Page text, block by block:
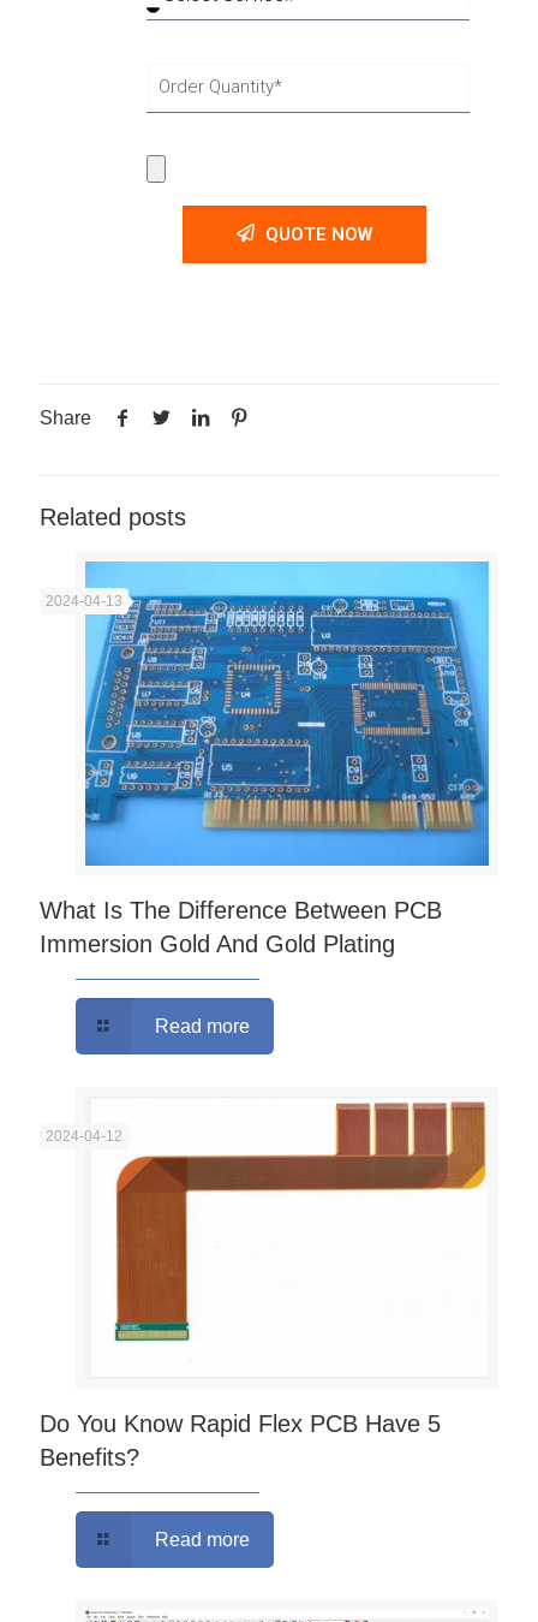
QUOTE NOW
Share
Related posts
2024-04-13
What Is The Difference Between PCB
Immersion Gold And Gold Plating
Read more
2024-04-12
Do You Know Rapid Flex PCB Have 5
Benefits?
Read more